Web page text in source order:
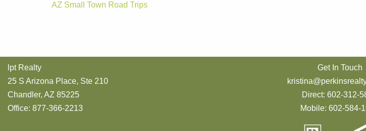
AZ Small Town Road Trips
lpt Realty
25 S Arizona Place, Ste 210
Chandler, AZ 85225
Office: 877-366-2213
Get In Touch
Direct: 602-312-
Mobile: 602-584-